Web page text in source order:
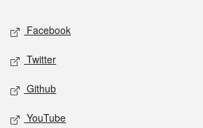
Social media
Facebook
Twitter
Github
YouTube